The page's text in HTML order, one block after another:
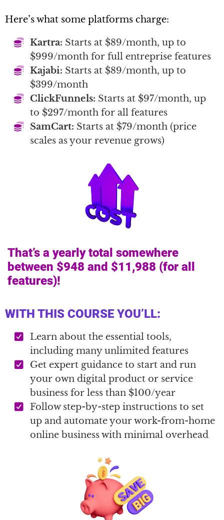
Here’s what some platforms charge:
Kartra: Starts at $89/month, up to
$999/month for full entreprise features
Kajabi: Starts at $89/month, up to
$399/month
ClickFunnels: Starts at $97/month, up
to $297/month for all features
SamCart: Starts at $79/month (price
scales as your revenue grows)
That’s a yearly total somewhere
between $948 and $11,988 (for all
features)!
WITH THIS COURSE YOU’LL:
Learn about the essential tools,
including many unlimited features
Get expert guidance to start and run
your own digital product or service
business for less than $100/year
Follow step-by-step instructions to set
up and automate your work-from-home
online business with minimal overhead